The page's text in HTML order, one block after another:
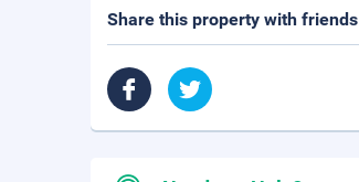
Share this property with friends